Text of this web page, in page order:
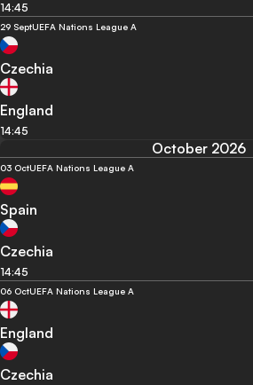
14:45
29 SeptUEFA Nations League A
Czechia
England
14:45
October 2026
03 OctUEFA Nations League A
Spain
Czechia
14:45
06 OctUEFA Nations League A
England
Czechia